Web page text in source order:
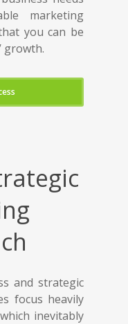
marketing
you can be
growth.
and strategic
focus heavily
inevitably